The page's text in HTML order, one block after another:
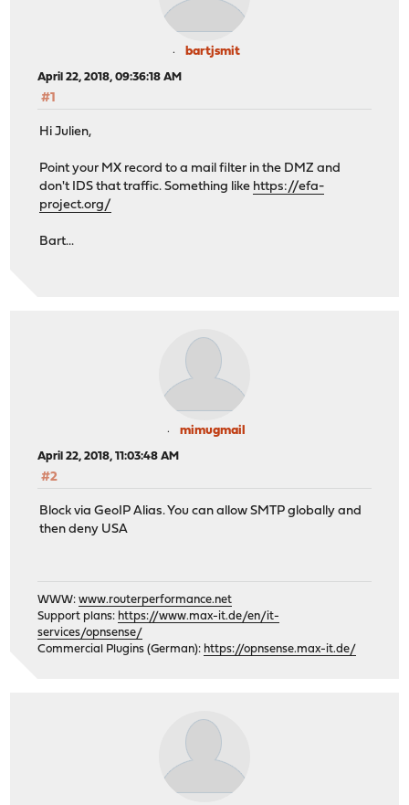
bartjsmit
April 22, 2018, 09:36:18 AM
#1
Hi Julien,
Point your MX record to a mail filter in the DMZ and
don't IDS that traffic. Something like https://efa-
project.org/
Bart...
mimugmail
April 22, 2018, 11:03:48 AM
#2
Block via GeoIP Alias. You can allow SMTP globally and
then deny USA
WWW:www.routerperformance.net
Support plans: https://www.max-it.de/en/it-
services/opnsense/
Commercial Plugins (German): https://opnsense.max-it.de/